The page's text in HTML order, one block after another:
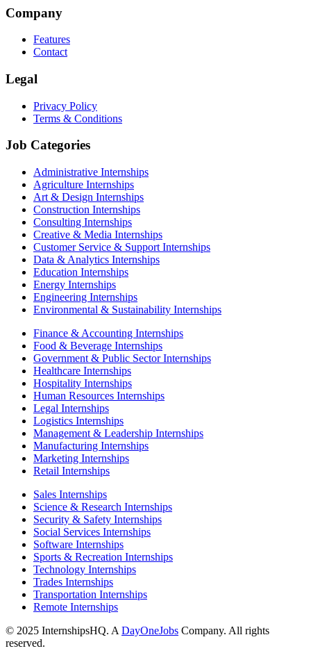
Company
Features
Contact
Legal
Privacy Policy
Terms & Conditions
Job Categories
Administrative Internships
Agriculture Internships
Art & Design Internships
Construction Internships
Consulting Internships
Creative & Media Internships
Customer Service & Support Internships
Data & Analytics Internships
Education Internships
Energy Internships
Engineering Internships
Environmental & Sustainability Internships
Finance & Accounting Internships
Food & Beverage Internships
Government & Public Sector Internships
Healthcare Internships
Hospitality Internships
Human Resources Internships
Legal Internships
Logistics Internships
Management & Leadership Internships
Manufacturing Internships
Marketing Internships
Retail Internships
Sales Internships
Science & Research Internships
Security & Safety Internships
Social Services Internships
Software Internships
Sports & Recreation Internships
Technology Internships
Trades Internships
Transportation Internships
Remote Internships
© 2025 InternshipsHQ. A DayOneJobs Company. All rights
reserved.